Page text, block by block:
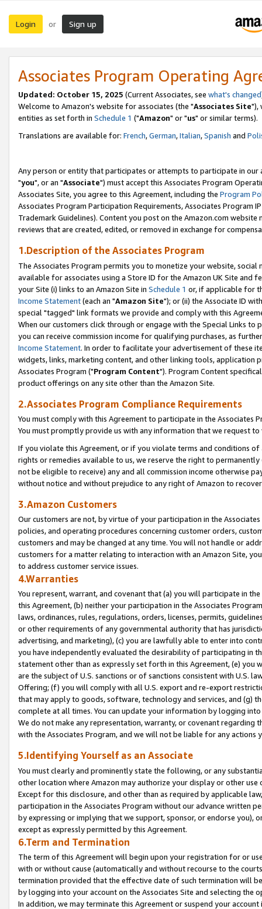
Login or Sign up
Associates Program Operating
Updated: October 15, 2025 (Current Associates, see what's changed
Welcome to Amazon's website for associates (the "Associates Site"),
entities as set forth in Schedule 1 ("Amazon" or "us" or similar terms).
Translations are available for: French,German,Italian,Spanish and
Any person or entity that participates or attempts to participate in our
"you", or an "Associate") must accept this Associates Program
Associates Site, you agree to this Agreement, including the Program
Associates Program Participation Requirements, Associates Program
Trademark Guidelines). Content you post on the Amazon.com
reviews that are created, edited, or removed in exchange for
1.Description of the Associates Program
The Associates Program permits you to monetize your website,
available for associates using a Store ID for the Amazon UK Site and
your Site (i) links to an Amazon Site in Schedule 1 or, if applicable for
Income Statement(each an "Amazon Site"); or (ii) the Associate ID
special "tagged" link formats we provide and comply with this
When our customers click through or engage with the Special Links
you can receive commission income for qualifying purchases, as
Income Statement. In order to facilitate your advertisement of these
widgets, links, marketing content, and other linking tools, application
Associates Program ("Program Content"). Program Content
product offerings on any site other than the Amazon Site.
2.Associates Program Compliance Requirements
You must comply with this Agreement to participate in the Associates
You must promptly provide us with any information that we request
If you violate this Agreement, or if you violate terms and conditions
rights or remedies available to us, we reserve the right to
not be eligible to receive) any and all commission income otherwise
without notice and without prejudice to any right of Amazon to
3.Amazon Customers
Our customers are not, by virtue of your participation in the
policies, and operating procedures concerning customer orders,
customers and may be changed at any time. You will not handle or
customers for a matter relating to interaction with an Amazon Site,
to address customer service issues.
4.Warranties
You represent, warrant, and covenant that (a) you will participate in
this Agreement, (b) neither your participation in the Associates
laws, ordinances, rules, regulations, orders, licenses, permits,
or other requirements of any governmental authority that has
advertising, and marketing), (c) you are lawfully able to enter into
you have independently evaluated the desirability of participating in
statement other than as expressly set forth in this Agreement, (e)
are the subject of U.S. sanctions or of sanctions consistent with U.S.
Offering; (f) you will comply with all U.S. export and re-export
that may apply to goods, software, technology and services, and (g)
complete at all times. You can update your information by logging
We do not make any representation, warranty, or covenant regarding
with the Associates Program, and we will not be liable for any actions
5.Identifying Yourself as an Associate
You must clearly and prominently state the following, or any
other location where Amazon may authorize your display or other
Except for this disclosure, and other than as required by applicable
participation in the Associates Program without our advance written
by expressing or implying that we support, sponsor, or endorse you),
except as expressly permitted by this Agreement.
6.Term and Termination
The term of this Agreement will begin upon your registration for or
with or without cause (automatically and without recourse to the
termination provided that the effective date of such termination will
by logging into your account on the Associates Site and selecting the
In addition, we may terminate this Agreement or suspend your